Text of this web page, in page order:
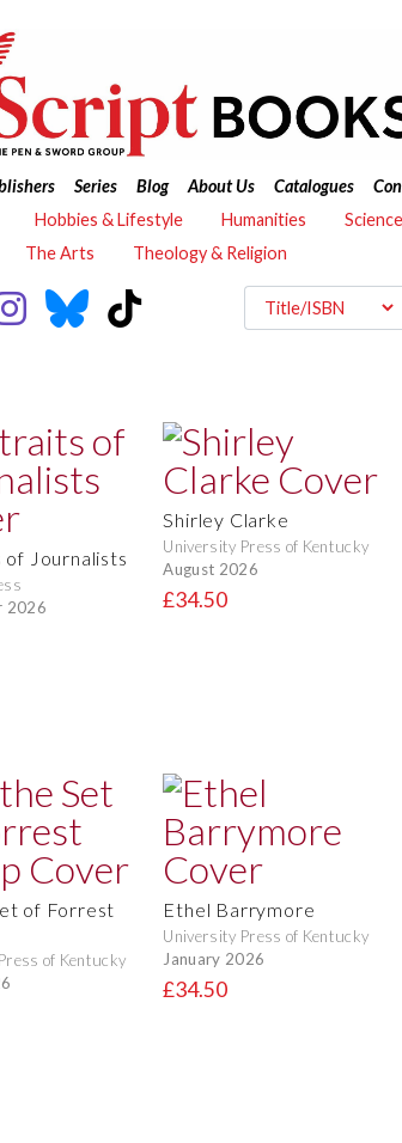
Series Blog About Us Catalogues
Hobbies & Lifestyle Humanities
The Arts
Theology & Religion
Journalists
2026
Shirley Clarke
University Press of Kentucky
August 2026
£34.50
of Forrest
of Kentucky
Ethel Barrymore
University Press of Kentucky
January 2026
£34.50